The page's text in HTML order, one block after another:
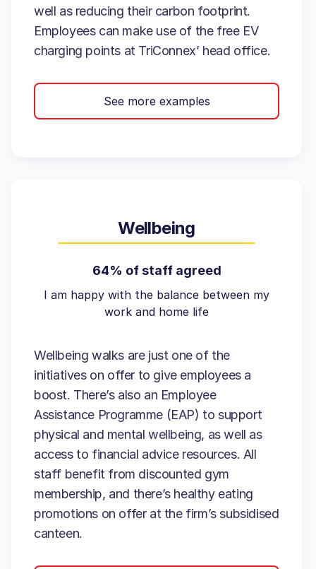
well as reducing their carbon footprint.
Employees can make use of the free EV
charging points at TriConnex’ head office.
See more examples
Wellbeing
64% of staff agreed
I am happy with the balance between my
work and home life
Wellbeing walks are just one of the
initiatives on offer to give employees a
boost. There’s also an Employee
Assistance Programme (EAP) to support
physical and mental wellbeing, as well as
access to financial advice resources. All
staff benefit from discounted gym
membership, and there’s healthy eating
promotions on offer at the firm’s subsidised
canteen.